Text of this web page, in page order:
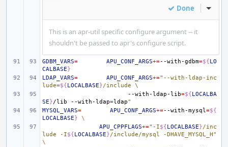
Done Inline
This is an apr-util specific configure argument -- it
shouldn't be passed to apr's configure script.
GDBM_VARS= APU_CONF_ARGS+=--with-gdbm=${LO
CALBASE}
LDAP_VARS= APU_CONF_ARGS+="--with-ldap-inc
lude=${LOCALBASE}/include \
--with-ldap-lib=${LOCALBA
SE}/lib --with-ldap=ldap"
MYSQL_VARS= APU_CONF_ARGS+=--with-mysql=${
LOCALBASE}
\
APU_CPPFLAGS+="-I${LOCALBASE}/inc
lude -I${LOCALBASE}/include/mysql -DHAVE_MYSQL_H"
\